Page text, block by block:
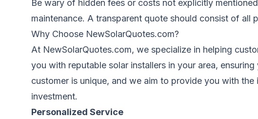
Be wary of hidden fees or costs not explicitly
maintenance. A transparent quote should consist of all
Why Choose NewSolarQuotes.com?
At NewSolarQuotes.com, we specialize in helping
you with reputable solar installers in your area,
customer is unique, and we aim to provide you with
investment.
Personalized Service